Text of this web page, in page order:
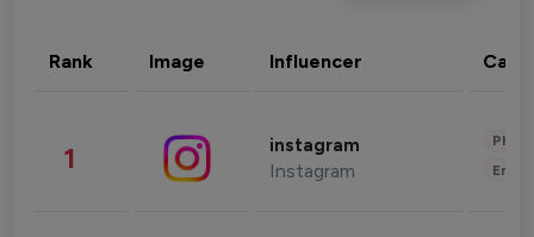
Rank Image Influencer
1 instagram
Instagram